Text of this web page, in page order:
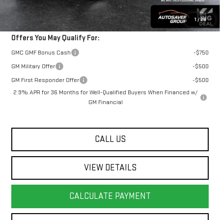
1 / 28
Transparent pricing! No hidden fees, ever.
Offers You May Qualify For:
GMC GMF Bonus Cash
-$750
GM Military Offer
-$500
GM First Responder Offer
-$500
2.9% APR for 36 Months for Well-Qualified Buyers When Financed w/
GM Financial
CALL US
VIEW DETAILS
CALCULATE PAYMENT